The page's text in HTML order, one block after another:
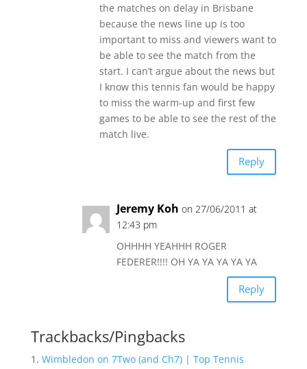
the matches on delay in Brisbane
because the news line up is too
important to miss and viewers want to
be able to see the match from the
start. I can’t argue about the news but
I know this tennis fan would be happy
to miss the warm-up and first few
games to be able to see the rest of the
match live.
Reply
Jeremy Koh on 27/06/2011 at
12:43 pm
OHHHH YEAHHH ROGER
FEDERER!!!! OH YA YA YA YA YA
Reply
Trackbacks/Pingbacks
Wimbledon on 7Two (and Ch7) | Top Tennis